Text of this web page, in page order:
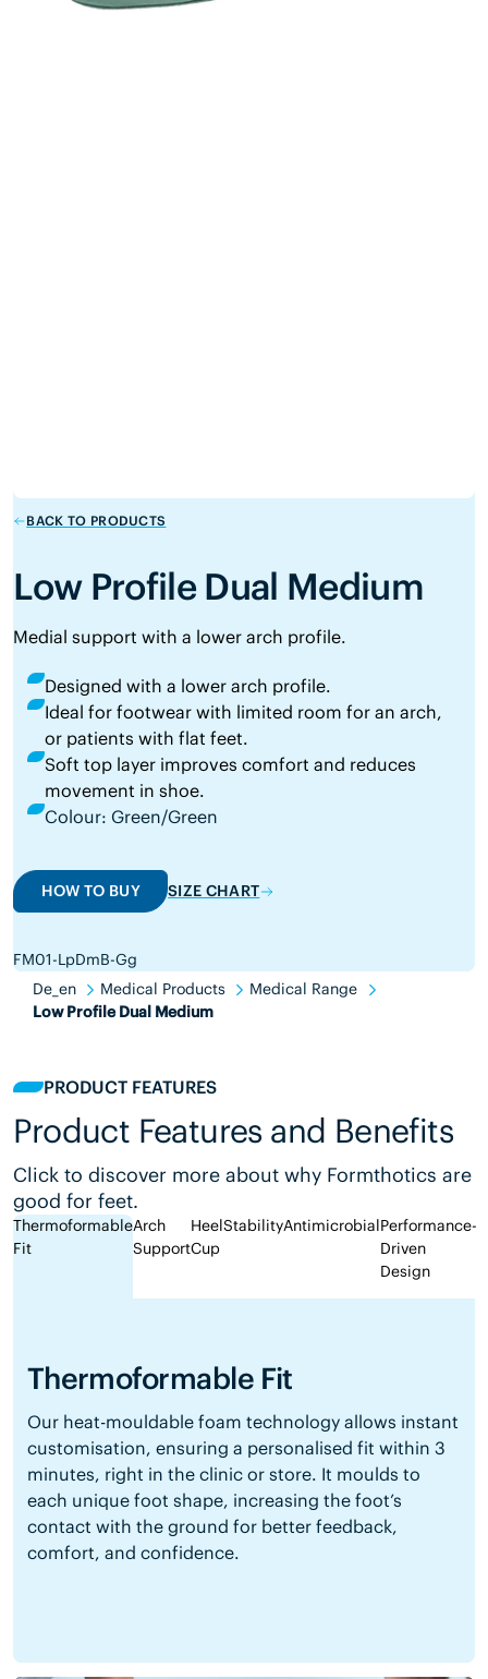
BACK TO PRODUCTS
Low Profile Dual Medium
Medial support with a lower arch profile.
Designed with a lower arch profile.
Ideal for footwear with limited room for an arch,
or patients with flat feet.
Soft top layer improves comfort and reduces
movement in shoe.
Colour: Green/Green
HOW TO BUY SIZE CHART
FM01-LpDmB-Gg
De_en
Medical Products
Medical Range
Low Profile Dual Medium
PRODUCT FEATURES
Product Features and Benefits
Click to discover more about why Formthotics are
good for feet.
Thermoformable
Fit
Arch
Support
Heel
Cup
StabilityAntimicrobialPerformance-
Driven
Design
Thermoformable Fit
Our heat-mouldable foam technology allows instant
customisation, ensuring a personalised fit within 3
minutes, right in the clinic or store. It moulds to
each unique foot shape, increasing the foot’s
contact with the ground for better feedback,
comfort, and confidence.